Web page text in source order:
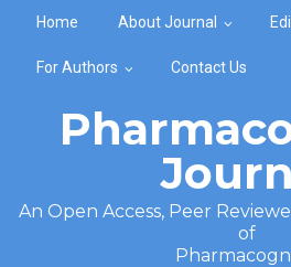
Home About Journal
For Authors Contact Us
An Open Access, Peer
of